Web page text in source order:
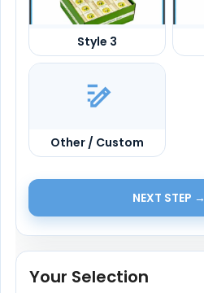
Other / Custom
NEXT STEP →
Your Selection